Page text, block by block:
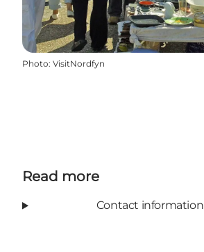
Photo: VisitNordfyn
Read more
Contact information